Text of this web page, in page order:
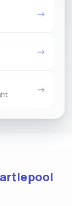
→
→
→